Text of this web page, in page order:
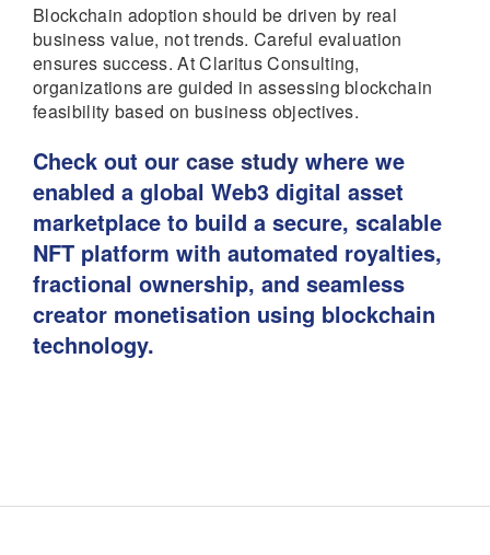
Blockchain adoption should be driven by real
business value, not trends. Careful evaluation
ensures success. At Claritus Consulting,
organizations are guided in assessing blockchain
feasibility based on business objectives.
Check out our case study where we
enabled a global Web3 digital asset
marketplace to build a secure, scalable
NFT platform with automated royalties,
fractional ownership, and seamless
creator monetisation using blockchain
technology.